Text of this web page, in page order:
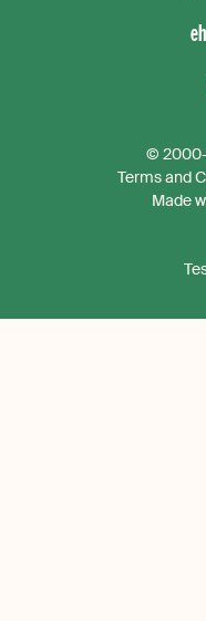
© 2000-
Terms and
Made